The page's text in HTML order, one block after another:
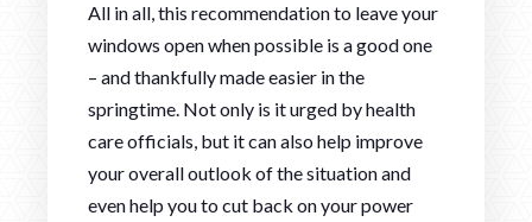
All in all, this recommendation to leave your
windows open when possible is a good one
– and thankfully made easier in the
springtime. Not only is it urged by health
care officials, but it can also help improve
your overall outlook of the situation and
even help you to cut back on your power